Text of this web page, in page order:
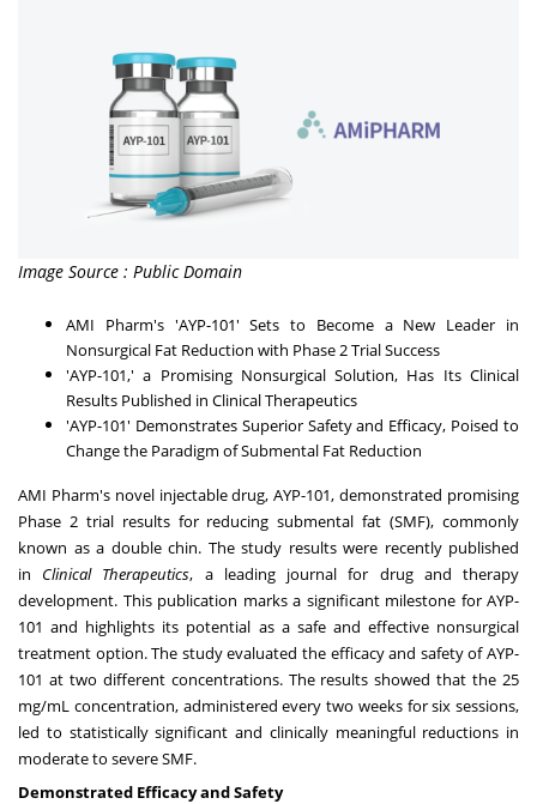
Image Source : Public Domain
AMI Pharm's 'AYP-101' Sets to Become a New Leader in
Nonsurgical Fat Reduction with Phase 2 Trial Success
'AYP-101,' a Promising Nonsurgical Solution, Has Its Clinical
Results Published in Clinical Therapeutics
'AYP-101' Demonstrates Superior Safety and Efficacy, Poised to
Change the Paradigm of Submental Fat Reduction
AMI Pharm's novel injectable drug, AYP-101, demonstrated promising
Phase 2 trial results for reducing submental fat (SMF), commonly
known as a double chin. The study results were recently published
in Clinical Therapeutics, a leading journal for drug and therapy
development. This publication marks a significant milestone for AYP-
101 and highlights its potential as a safe and effective nonsurgical
treatment option. The study evaluated the efficacy and safety of AYP-
101 at two different concentrations. The results showed that the 25
mg/mL concentration, administered every two weeks for six sessions,
led to statistically significant and clinically meaningful reductions in
moderate to severe SMF.
Demonstrated Efficacy and Safety